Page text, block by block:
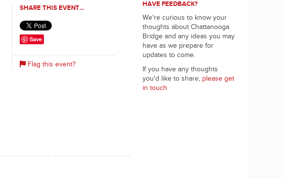
SHARE THIS EVENT…
Save
Flag this event?
HAVE FEEDBACK?
We're curious to know your
thoughts about Chattanooga
Bridge and any ideas you may
have as we prepare for
updates to come.
If you have any thoughts
you'd like to share, please get
in touch.